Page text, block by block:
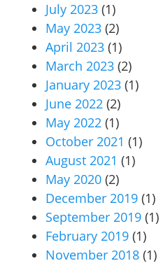
July 2023 (1)
May 2023 (2)
April 2023 (1)
March 2023 (2)
January 2023 (1)
June 2022 (2)
May 2022 (1)
October 2021 (1)
August 2021 (1)
May 2020 (2)
December 2019 (1)
September 2019 (1)
February 2019 (1)
November 2018 (1)